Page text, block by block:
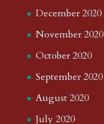
December 2020
November 2020
October 2020
September 2020
August 2020
July 2020